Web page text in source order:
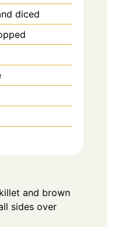
diced
and brown
sides over